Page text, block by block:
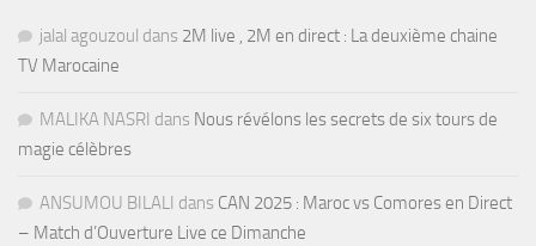
jalal agouzoul dans 2M live , 2M en direct : La deuxième chaine
TV Marocaine
MALIKA NASRI dans Nous révélons les secrets de six tours de
magie célèbres
ANSUMOU BILALI dans CAN 2025 : Maroc vs Comores en Direct
– Match d’Ouverture Live ce Dimanche